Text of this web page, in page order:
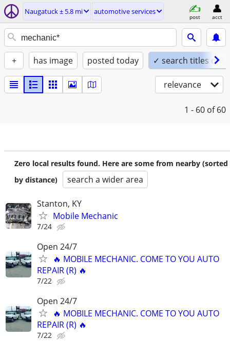
Naugatuck ± 5.8 mi automotive services
post acct
+ has image posted today ✓ search titles only
relevance
1 - 60 of 60
Zero local results found. Here are some from nearby (sorted
by distance)
search a wider area
Stanton, KY
Mobile Mechanic
7/24
Open 24/7
🔥 MOBILE MECHANIC. COME TO YOU AUTO
REPAIR (R) 🔥
7/22
Open 24/7
🔥 MOBILE MECHANIC. COME TO YOU AUTO
REPAIR (R) 🔥
7/22